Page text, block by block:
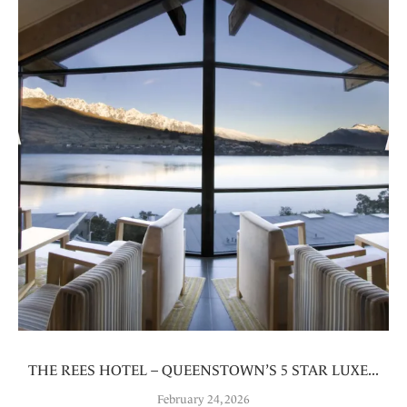
THE REES HOTEL – QUEENSTOWN’S 5 STAR LUXE...
February 24, 2026